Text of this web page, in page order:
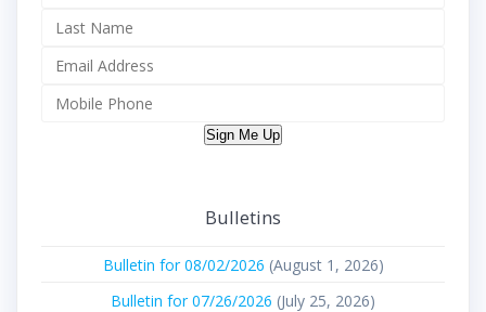
Sign Me Up
Bulletins
Bulletin for 08/02/2026 (August 1, 2026)
Bulletin for 07/26/2026 (July 25, 2026)